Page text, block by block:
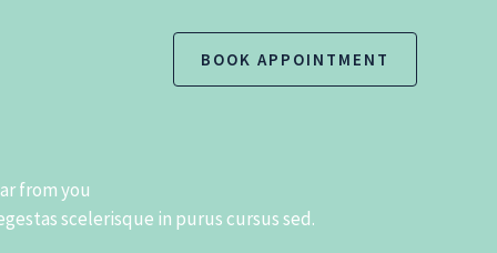
BOOK APPOINTMENT
from you
scelerisque in purus cursus sed.